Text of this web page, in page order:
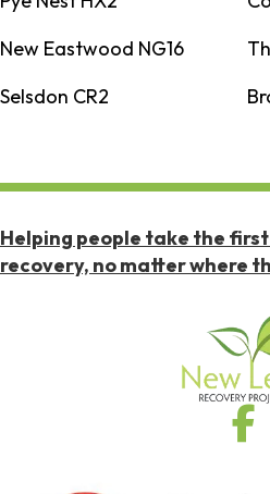
New Eastwood NG16
Selsdon CR2
Helping people take the
recovery, no matter where